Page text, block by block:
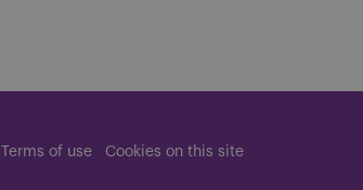
Terms of use Cookies on this site